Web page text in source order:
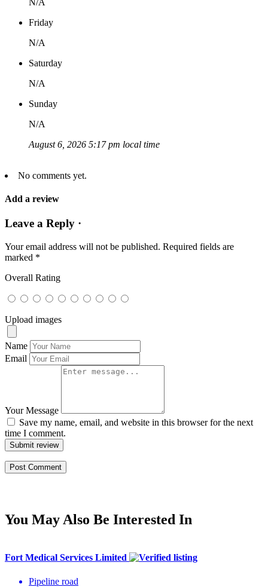
N/A
Friday
N/A
Saturday
N/A
Sunday
N/A
August 6, 2026 5:17 pm local time
No comments yet.
Add a review
Leave a Reply ·
Your email address will not be published. Required fields are
marked *
Overall Rating
Upload images
Name
Email
Your Message
Save my name, email, and website in this browser for the next
time I comment.
Submit review
You May Also Be Interested In
Fort Medical Services Limited
Pipeline road